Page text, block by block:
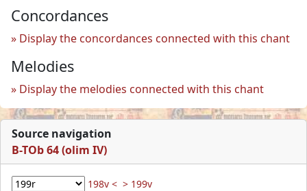
Concordances
Display the concordances connected with this chant
Melodies
Display the melodies connected with this chant
Source navigation
B-TOb 64 (olim IV)
198v < > 199v